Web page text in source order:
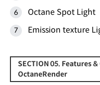
Octane Spot Light
Emission texture
SECTION 05. Features
OctaneRender